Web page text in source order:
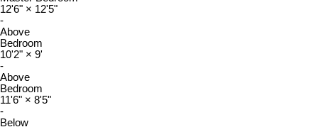
12'6" × 12'5"
-
Above
Bedroom
10'2" × 9'
-
Above
Bedroom
11'6" × 8'5"
-
Below